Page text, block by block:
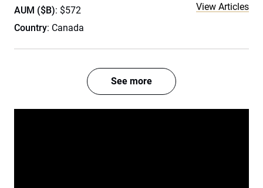
AUM ($B): $572
Country: Canada
View Articles
See more